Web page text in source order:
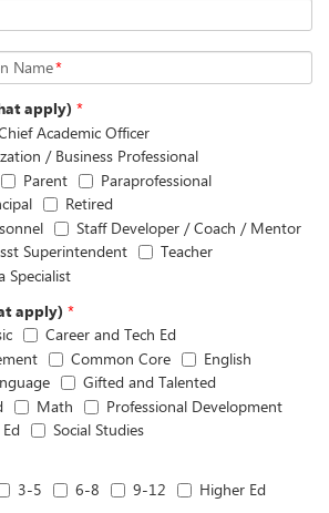
Name*
apply) *
Academic Officer
/ Business Professional
Parent
Paraprofessional
Retired
Staff Developer / Coach / Mentor
Superintendent
Teacher
Specialist
apply) *
Career and Tech Ed
Common Core
English
Gifted and Talented
Math
Professional Development
Social Studies
3-5 6-8 9-12
Higher Ed